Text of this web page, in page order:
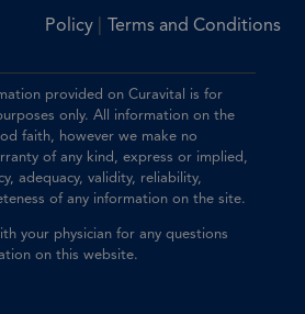
Policy Terms and Conditions
provided on Curavital is for
only. All information on the
faith, however we make no
of any kind, express or implied,
adequacy, validity, reliability,
of any information on the site.
your physician for any questions
on this website.